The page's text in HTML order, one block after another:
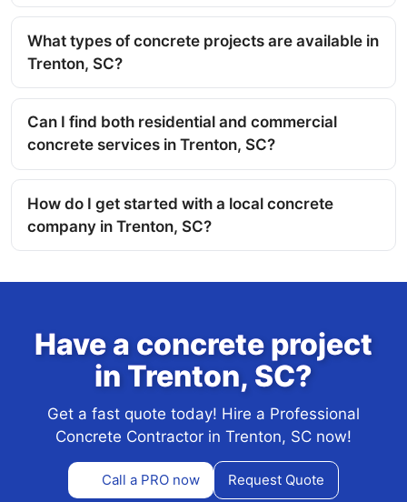
What types of concrete projects are available in
Trenton, SC?
Can I find both residential and commercial
concrete services in Trenton, SC?
How do I get started with a local concrete
company in Trenton, SC?
Have a concrete project
in Trenton, SC?
Get a fast quote today! Hire a Professional
Concrete Contractor in Trenton, SC now!
Call a PRO now Request Quote